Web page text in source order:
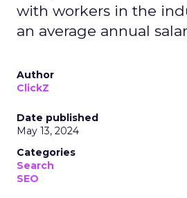
with workers in the
an average annual
Author
ClickZ
Date published
May 13, 2024
Categories
Search
SEO